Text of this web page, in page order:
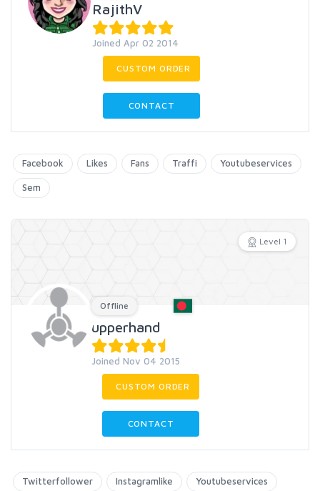
RajithV
Joined Apr 02 2014
CUSTOM ORDER
CONTACT
Facebook Likes Fans Traffi Youtubeservices
Sem
Level 1
Offline
upperhand
Joined Nov 04 2015
CUSTOM ORDER
CONTACT
Twitterfollower Instagramlike Youtubeservices